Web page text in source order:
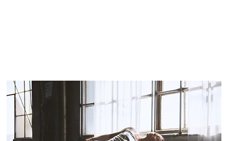
that the